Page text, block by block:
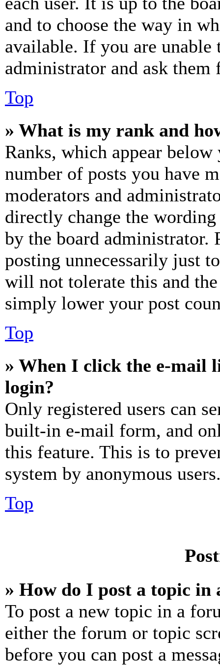
and to choose the way in
available. If you are unable
administrator and ask them
Top
» What is my rank and
Ranks, which appear
number of posts you have
moderators and
directly change the
by the board administrator.
posting unnecessarily just
will not tolerate this and
simply lower your post
Top
» When I click the e-mail
login?
Only registered users can
built-in e-mail form, and
this feature. This is to
system by anonymous
Top
» How do I post a topic in
To post a new topic in a
either the forum or topic
before you can post a